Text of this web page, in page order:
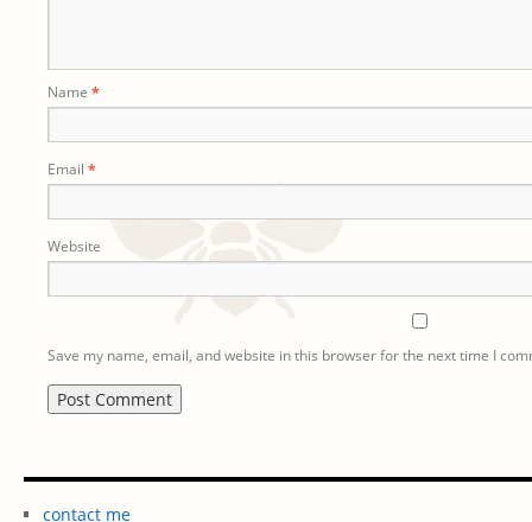
Name *
Email *
Website
Save my name, email, and website in this browser for the next time I
contact me